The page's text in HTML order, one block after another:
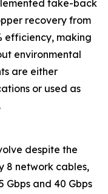
take-back
recovery from
efficiency, making
environmental
are either
or used as
despite the
8 network cables,
Gbps and 40 Gbps